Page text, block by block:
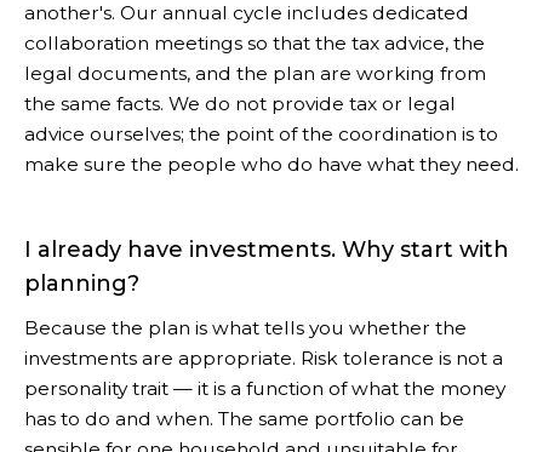
another's. Our annual cycle includes dedicated
collaboration meetings so that the tax advice, the
legal documents, and the plan are working from
the same facts. We do not provide tax or legal
advice ourselves; the point of the coordination is to
make sure the people who do have what they need.
I already have investments. Why start with
planning?
Because the plan is what tells you whether the
investments are appropriate. Risk tolerance is not a
personality trait — it is a function of what the money
has to do and when. The same portfolio can be